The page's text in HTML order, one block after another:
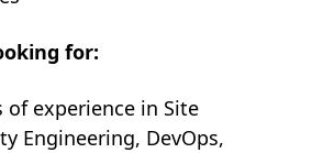
for:
of experience in Site
Engineering, DevOps,